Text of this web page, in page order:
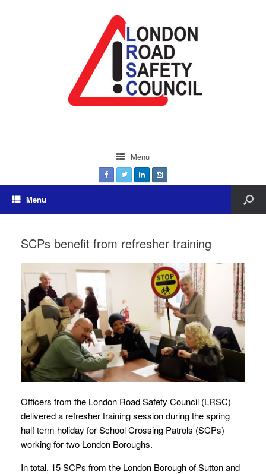
Menu
Menu
SCPs benefit from refresher training
Officers from the London Road Safety Council (LRSC)
delivered a refresher training session during the spring
half term holiday for School Crossing Patrols (SCPs)
working for two London Boroughs.
In total, 15 SCPs from the London Borough of Sutton and